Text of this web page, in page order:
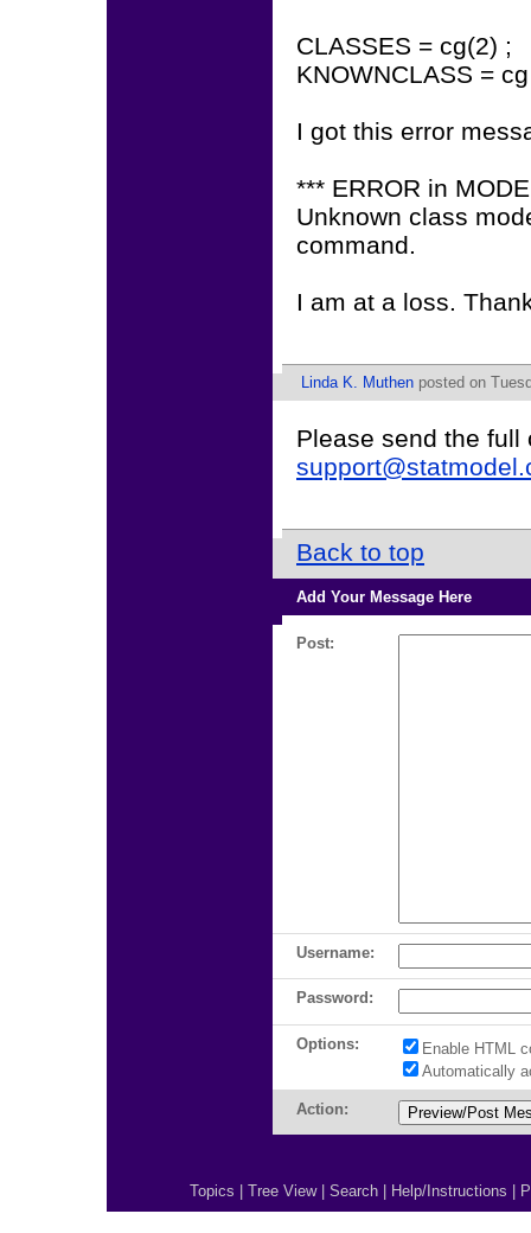
CLASSES = cg(2) ;
KNOWNCLASS =
I got this error
*** ERROR in
Unknown class
command.
I am at a loss.
Linda K. Muthen posted on
Please send the full
Back to top
Add Your Message Here
Post:
Username:
Password:
Options:
Enable HTML
Automatically
Action:
Topics Tree View| Search Help/Instructions